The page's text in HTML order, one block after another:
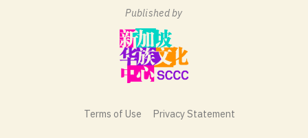
Published by
Terms of Use Privacy Statement